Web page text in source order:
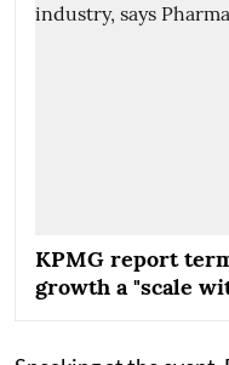
KPMG report
growth a "scale